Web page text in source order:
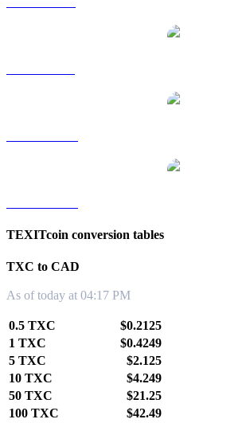
TEXITcoin conversion tables
TXC to CAD
As of today at 04:17 PM
0.5 TXC
$0.2125
1 TXC
$0.4249
5 TXC
$2.125
10 TXC
$4.249
50 TXC
$21.25
100 TXC
$42.49